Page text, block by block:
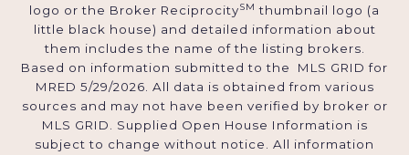
logo or the Broker ReciprocitySM thumbnail logo (a
little black house) and detailed information about
them includes the name of the listing brokers.
Based on information submitted to the MLS GRID for
MRED 5/29/2026. All data is obtained from various
sources and may not have been verified by broker or
MLS GRID. Supplied Open House Information is
subject to change without notice. All information